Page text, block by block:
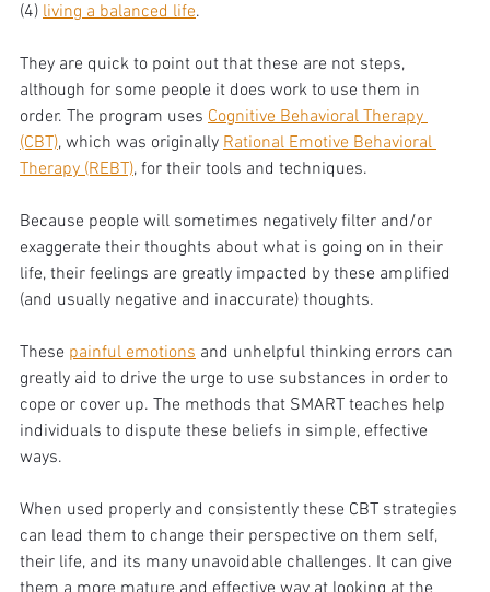
(4) living a balanced life.
They are quick to point out that these are not steps,
although for some people it does work to use them in
order. The program uses Cognitive Behavioral Therapy
(CBT), which was originally Rational Emotive Behavioral
Therapy (REBT), for their tools and techniques.
Because people will sometimes negatively filter and/or
exaggerate their thoughts about what is going on in their
life, their feelings are greatly impacted by these amplified
(and usually negative and inaccurate) thoughts.
These painful emotions and unhelpful thinking errors can
greatly aid to drive the urge to use substances in order to
cope or cover up. The methods that SMART teaches help
individuals to dispute these beliefs in simple, effective
ways.
When used properly and consistently these CBT strategies
can lead them to change their perspective on them self,
their life, and its many unavoidable challenges. It can give